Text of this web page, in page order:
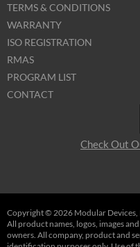
TERMS & CONDITIONS
WARRANTY
ISO REGISTRATION
RMAS
PROGRAM LIST
CONTACT
Check Out
Copyright © 2026 Modular Devices,
All product names, logos, images
owners. All company, product and